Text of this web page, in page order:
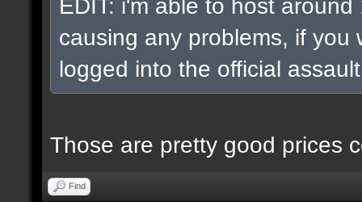
EDIT: i'm able to host
causing any problems, if you
logged into the official
Those are pretty good prices
Find